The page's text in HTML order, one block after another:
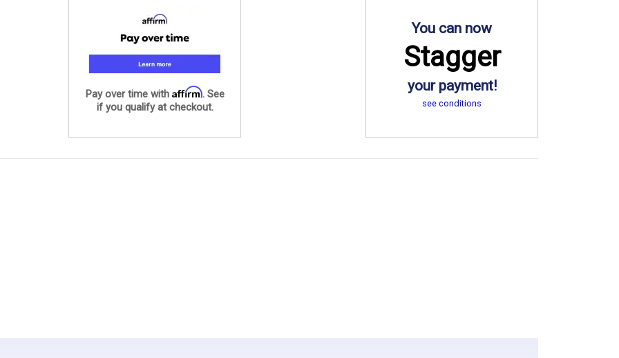
Pay over time with Affirm. See
if you qualify at checkout.
You can now
Stagger
your payment!
see conditions